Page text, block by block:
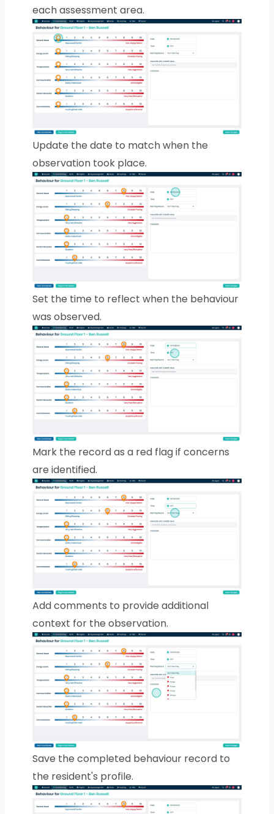
each assessment area.
Update the date to match when the
observation took place.
Set the time to reflect when the behaviour
was observed.
Mark the record as a red flag if concerns
are identified.
Add comments to provide additional
context for the observation.
Save the completed behaviour record to
the resident's profile.